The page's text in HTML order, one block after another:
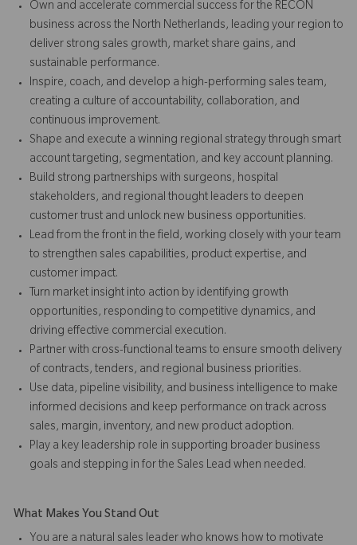
Own and accelerate commercial success for the RECON
business across the North Netherlands, leading your region to
deliver strong sales growth, market share gains, and
sustainable performance.
Inspire, coach, and develop a high-performing sales team,
creating a culture of accountability, collaboration, and
continuous improvement.
Shape and execute a winning regional strategy through smart
account targeting, segmentation, and key account planning.
Build strong partnerships with surgeons, hospital
stakeholders, and regional thought leaders to deepen
customer trust and unlock new business opportunities.
Lead from the front in the field, working closely with your team
to strengthen sales capabilities, product expertise, and
customer impact.
Turn market insight into action by identifying growth
opportunities, responding to competitive dynamics, and
driving effective commercial execution.
Partner with cross-functional teams to ensure smooth delivery
of contracts, tenders, and regional business priorities.
Use data, pipeline visibility, and business intelligence to make
informed decisions and keep performance on track across
sales, margin, inventory, and new product adoption.
Play a key leadership role in supporting broader business
goals and stepping in for the Sales Lead when needed.
What Makes You Stand Out
You are a natural sales leader who knows how to motivate